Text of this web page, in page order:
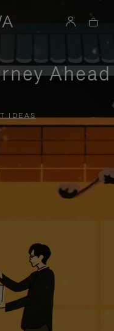
Ahead
IDEAS